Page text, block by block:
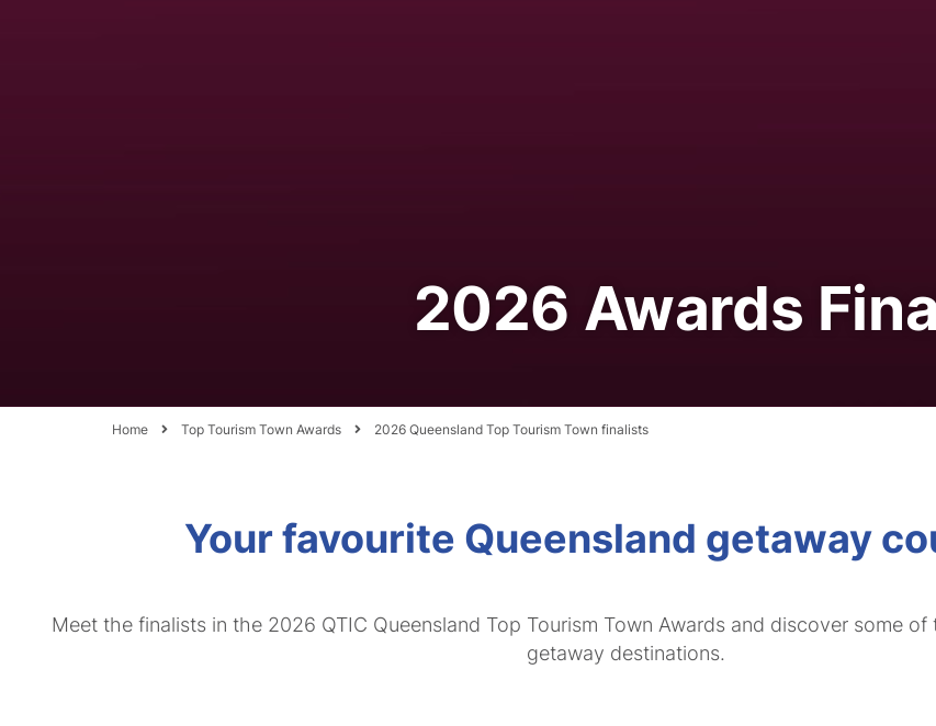
2026 Awards
Home Top Tourism Town Awards 2026 Queensland Top Tourism Town finalists
Your favourite Queensland getaway
Meet the finalists in the 2026 QTIC Queensland Top Tourism Town Awards and discover some of
getaway destinations.